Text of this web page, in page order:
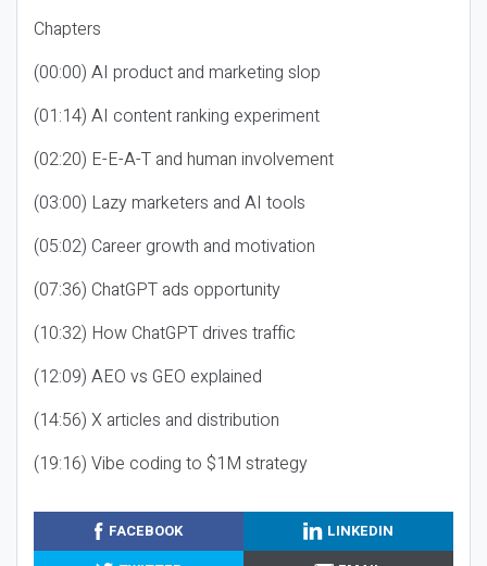
Chapters
(00:00) AI product and marketing slop
(01:14) AI content ranking experiment
(02:20) E-E-A-T and human involvement
(03:00) Lazy marketers and AI tools
(05:02) Career growth and motivation
(07:36) ChatGPT ads opportunity
(10:32) How ChatGPT drives traffic
(12:09) AEO vs GEO explained
(14:56) X articles and distribution
(19:16) Vibe coding to $1M strategy
FACEBOOK
LINKEDIN